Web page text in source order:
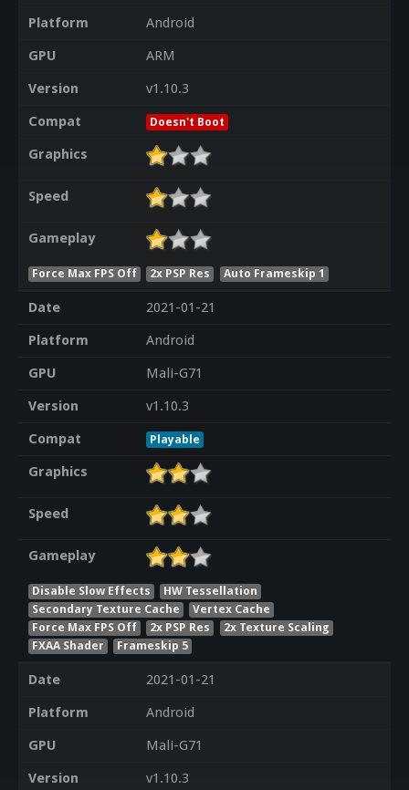
Platform
Android
GPU
ARM
Version
v1.10.3
Compat
Doesn't Boot
Graphics
Speed
Gameplay
Force Max FPS Off 2x PSP Res Auto Frameskip 1
Date
2021-01-21
Platform
Android
GPU
Mali-G71
Version
v1.10.3
Compat
Playable
Graphics
Speed
Gameplay
Disable Slow Effects
HW Tessellation
Secondary Texture Cache
Vertex Cache
Force Max FPS Off
2x PSP Res
2x Texture Scaling
FXAA Shader
Frameskip 5
Date
2021-01-21
Platform
Android
GPU
Mali-G71
Version
v1.10.3